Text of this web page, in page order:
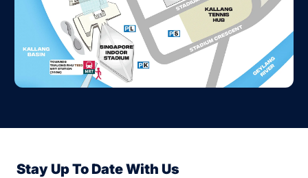
Stay Up To Date With Us